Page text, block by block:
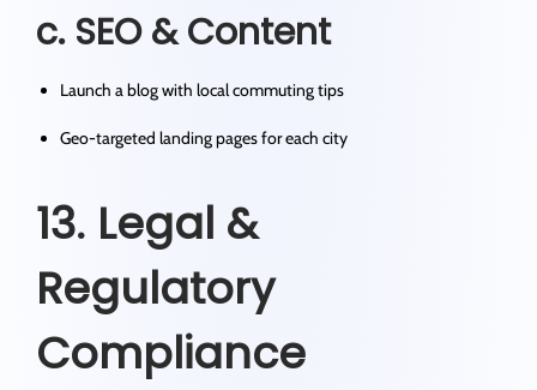
c. SEO & Content
Launch a blog with local commuting tips
Geo-targeted landing pages for each city
13. Legal &
Regulatory
Compliance